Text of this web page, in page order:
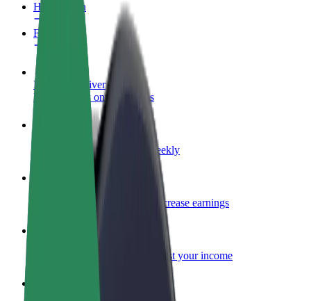
How to join
FAQ
Become a driver
Make money on your terms
Become a courier
Deliver food and get paid weekly
Add a restaurant or store
Reach more customers and increase earnings
Add your fleet to Bolt and boost your income